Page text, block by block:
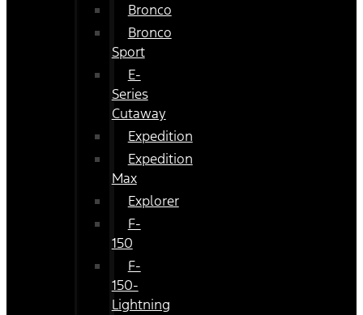
Bronco
Bronco
Sport
E-
Series
Cutaway
Expedition
Expedition
Max
Explorer
F-
150
F-
150-
Lightning